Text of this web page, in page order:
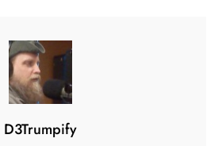
D3Trumpify